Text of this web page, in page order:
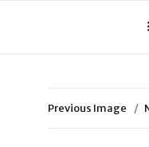
Previous Image